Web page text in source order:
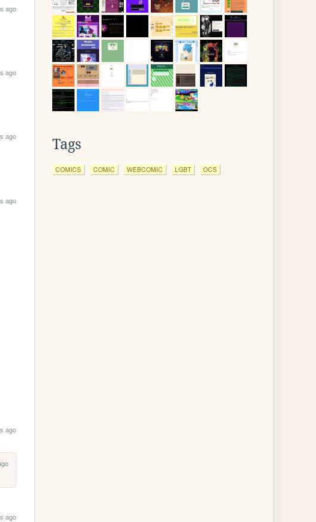
ago
ago
ago
ago
ago
ago
Tags
COMICS COMIC WEBCOMIC LGBT OCS